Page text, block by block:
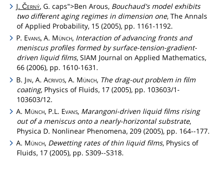
J.Černý, G.caps">Ben Arous, Bouchaud's model exhibits
two different aging regimes in dimension one, The Annals
of Applied Probability, 15 (2005), pp. 1161-1192.
P. Evans, A. Münch, Interaction of advancing fronts and
meniscus profiles formed by surface-tension-gradient-
driven liquid films, SIAM Journal on Applied Mathematics,
66 (2006), pp. 1610-1631.
B. Jin, A.Acrivos, A. Münch, The drag-out problem in film
coating, Physics of Fluids, 17 (2005), pp. 103603/1-
103603/12.
A. Münch, P.L. Evans, Marangoni-driven liquid films rising
out of a meniscus onto a nearly-horizontal substrate,
Physica D. Nonlinear Phenomena, 209 (2005), pp. 164--177.
A. Münch, Dewetting rates of thin liquid films, Physics of
Fluids, 17 (2005), pp. S309--S318.